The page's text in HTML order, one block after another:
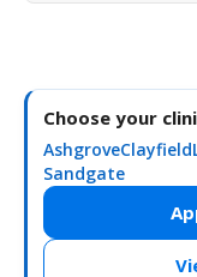
Choose your
AshgroveClayfield
Sandgate